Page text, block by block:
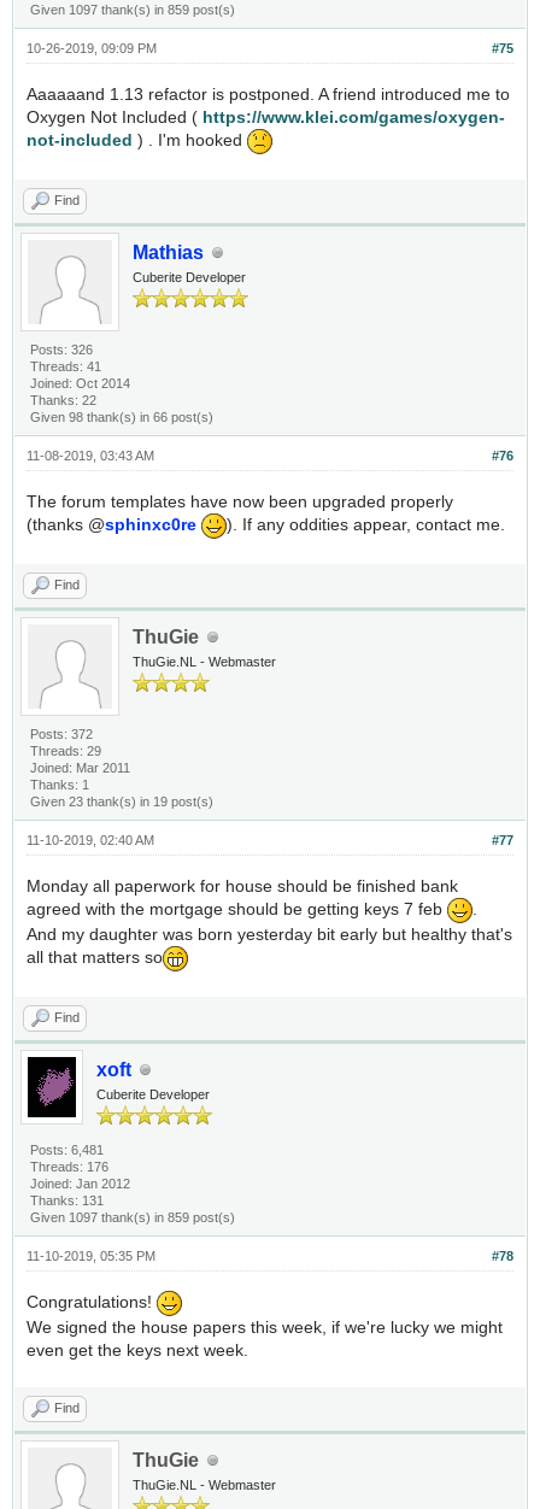
Given 1097 thank(s) in 859 post(s)
#75
10-26-2019, 09:09 PM
Aaaaaand 1.13 refactor is postponed. A friend introduced me to
Oxygen Not Included ( https://www.klei.com/games/oxygen-
not-included ) . I'm hooked
Find
Mathias
Cuberite Developer
Posts: 326
Threads: 41
Joined: Oct 2014
Thanks: 22
Given 98 thank(s) in 66 post(s)
#76
11-08-2019, 03:43 AM
The forum templates have now been upgraded properly
(thanks @sphinxc0re ). If any oddities appear, contact me.
Find
ThuGie
ThuGie.NL - Webmaster
Posts: 372
Threads: 29
Joined: Mar 2011
Thanks: 1
Given 23 thank(s) in 19 post(s)
#77
11-10-2019, 02:40 AM
Monday all paperwork for house should be finished bank
agreed with the mortgage should be getting keys 7 feb
.
And my daughter was born yesterday bit early but healthy that's
all that matters so
Find
xoft
Cuberite Developer
Posts: 6,481
Threads: 176
Joined: Jan 2012
Thanks: 131
Given 1097 thank(s) in 859 post(s)
#78
11-10-2019, 05:35 PM
Congratulations!
We signed the house papers this week, if we're lucky we might
even get the keys next week.
Find
ThuGie
ThuGie.NL - Webmaster